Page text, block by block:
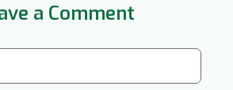
a Comment